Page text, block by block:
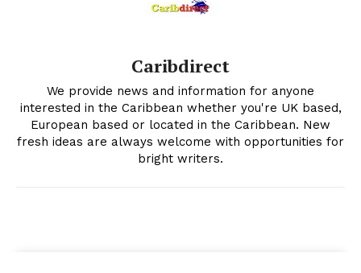
Caribdirect
We provide news and information for anyone
interested in the Caribbean whether you're UK based,
European based or located in the Caribbean. New
fresh ideas are always welcome with opportunities for
bright writers.